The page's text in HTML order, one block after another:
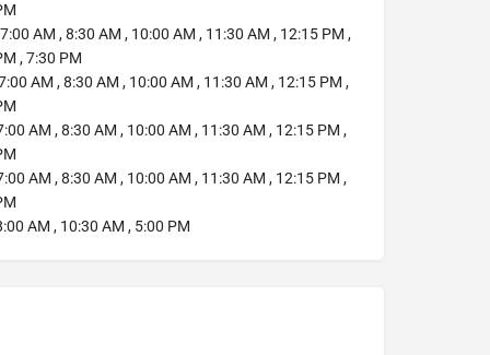
AM , 8:30 AM , 10:00 AM , 11:30 AM , 12:15 PM ,
, 7:30 PM
AM , 8:30 AM , 10:00 AM , 11:30 AM , 12:15 PM ,
AM , 8:30 AM , 10:00 AM , 11:30 AM , 12:15 PM ,
AM , 8:30 AM , 10:00 AM , 11:30 AM , 12:15 PM ,
AM , 10:30 AM , 5:00 PM